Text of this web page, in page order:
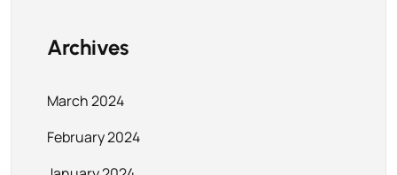
Archives
March 2024
February 2024